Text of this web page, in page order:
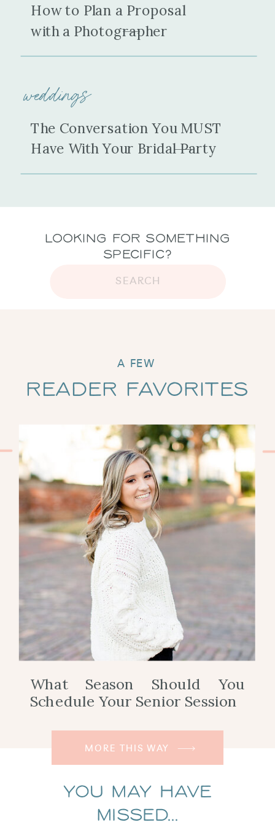
Looking for Something
Specific?
SEARCH
weddings
How to Plan a Proposal
with a Photographer
The Conversation You MUST
Have With Your Bridal Party
MORE THIS WAY
What Season Should You
Schedule Your Senior Session
Reader Favorites
A FEW
You May Have
Missed...